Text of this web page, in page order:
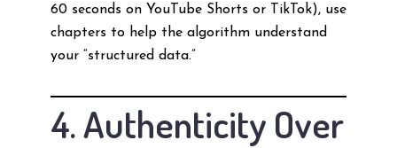
60 seconds on YouTube Shorts or TikTok), use
chapters to help the algorithm understand
your “structured data.”
4. Authenticity Over